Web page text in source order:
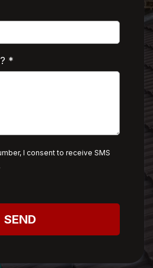
*
I consent to receive SMS
SEND